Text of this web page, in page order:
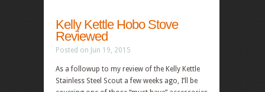
Kelly Kettle Hobo Stove
Reviewed
Posted on Jun 19, 2015
As a followup to my review of the Kelly Kettle
Stainless Steel Scout a few weeks ago, I’ll be